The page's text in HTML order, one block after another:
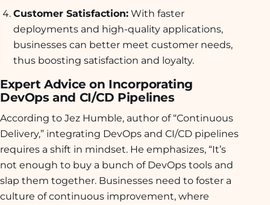
Customer Satisfaction:With faster
deployments and high-quality applications,
businesses can better meet customer needs,
thus boosting satisfaction and loyalty.
Expert Advice on Incorporating
DevOps and CI/CD Pipelines
According to Jez Humble, author of “Continuous
Delivery,” integrating DevOps and CI/CD pipelines
requires a shift in mindset. He emphasizes, “It’s
not enough to buy a bunch of DevOps tools and
slap them together. Businesses need to foster a
culture of continuous improvement, where